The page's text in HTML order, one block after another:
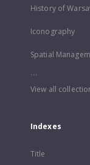
History of
Iconography
Spatial
...
View all
Indexes
Title